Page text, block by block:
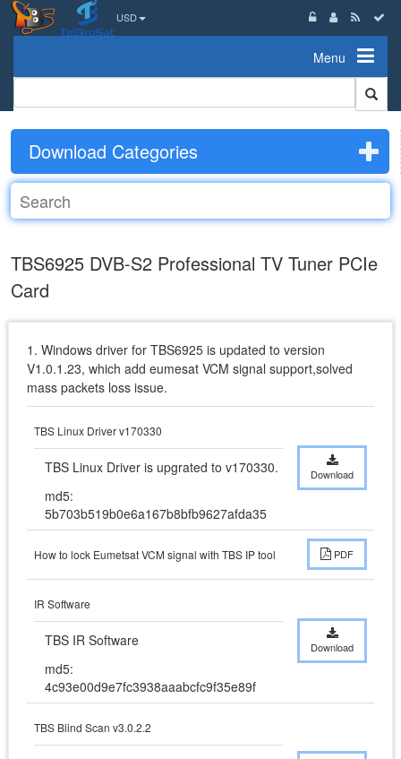
USD
Menu
Download Categories
TBS6925 DVB-S2 Professional TV Tuner PCIe
Card
1. Windows driver for TBS6925 is updated to version
V1.0.1.23, which add eumesat VCM signal support,solved
mass packets loss issue.
TBS Linux Driver v170330
TBS Linux Driver is upgrated to v170330.
md5:
5b703b519b0e6a167b8bfb9627afda35
Download
How to lock Eumetsat VCM signal with TBS IP tool PDF
IR Software
TBS IR Software
md5:
4c93e00d9e7fc3938aaabcfc9f35e89f
Download
TBS Blind Scan v3.0.2.2